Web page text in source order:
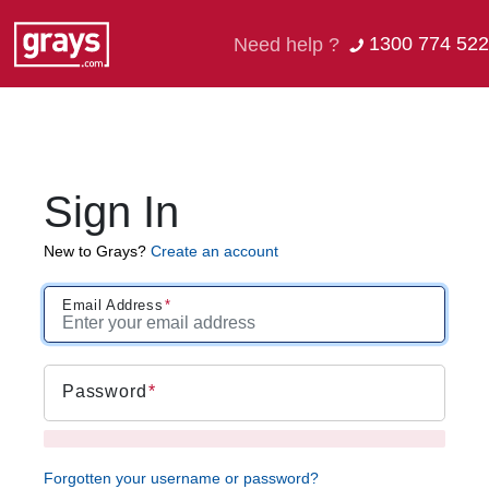
Need help ? 1300 774 522
Sign In
New to Grays? Create an account
Email Address
Password
Forgotten your username or password?